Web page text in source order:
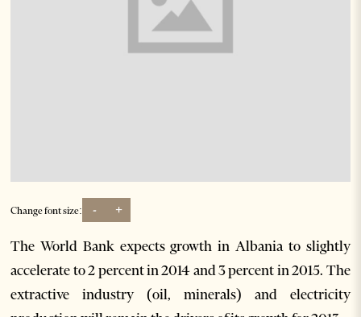
Change font size: - +
The World Bank expects growth in Albania to slightly
accelerate to 2 percent in 2014 and 3 percent in 2015. The
extractive industry (oil, minerals) and electricity